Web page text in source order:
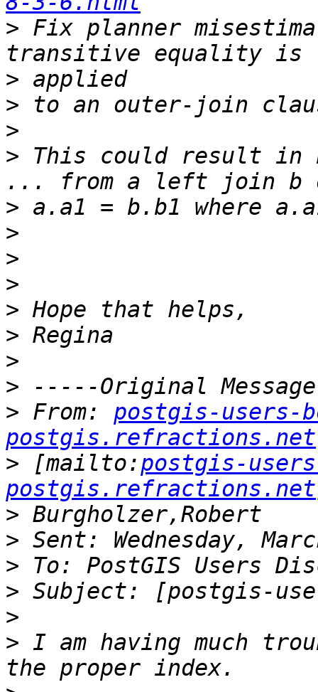
> Fix planner
>
>
>
> This could result in
>
>
>
>
>
>
>
>
> From: postgis-users-
postgis.refractions.net
> [mailto:postgis-
postgis.refractions.net
>
>
>
>
>
> I am having much